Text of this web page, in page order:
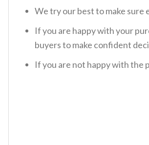
We try our best to make sure
If you are happy with your
buyers to make confident
If you are not happy with the